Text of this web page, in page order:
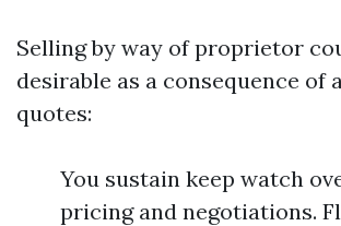
Selling by way of proprietor
desirable as a consequence of
quotes:
You sustain keep watch
pricing and negotiations.